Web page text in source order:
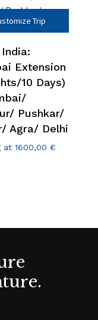
Trip
Extension
10 Days)
Pushkar/
Agra/ Delhi
at 1600,00 €